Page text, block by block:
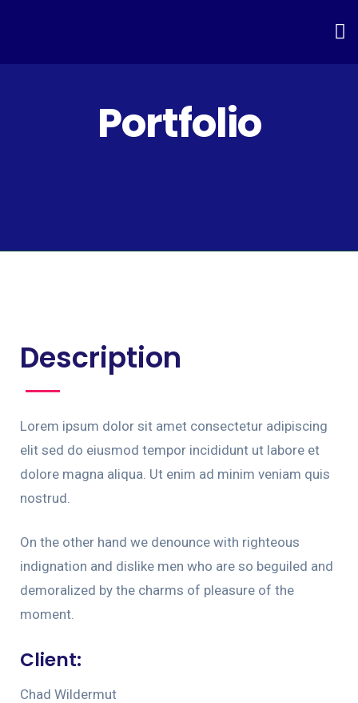
Portfolio
Description
Lorem ipsum dolor sit amet consectetur adipiscing
elit sed do eiusmod tempor incididunt ut labore et
dolore magna aliqua. Ut enim ad minim veniam quis
nostrud.
On the other hand we denounce with righteous
indignation and dislike men who are so beguiled and
demoralized by the charms of pleasure of the
moment.
Client:
Chad Wildermut